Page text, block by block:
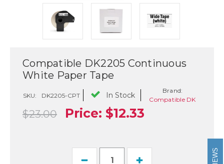
Compatible DK2205 Continuous
White Paper Tape
SKU: DK2205-CPT In Stock
Brand:
Compatible DK
$23.00 Price: $12.33
Decrease
Increase